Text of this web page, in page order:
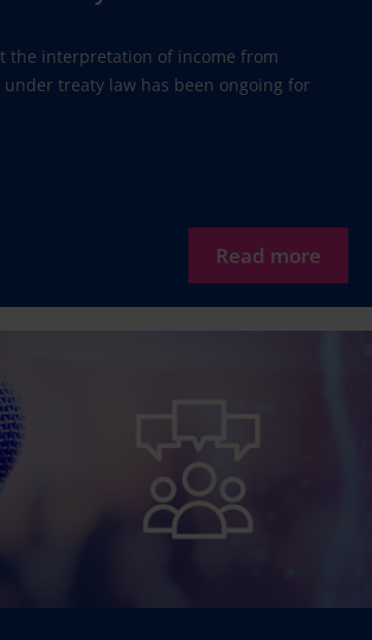
the interpretation of income from
treaty law has been ongoing for
Read more